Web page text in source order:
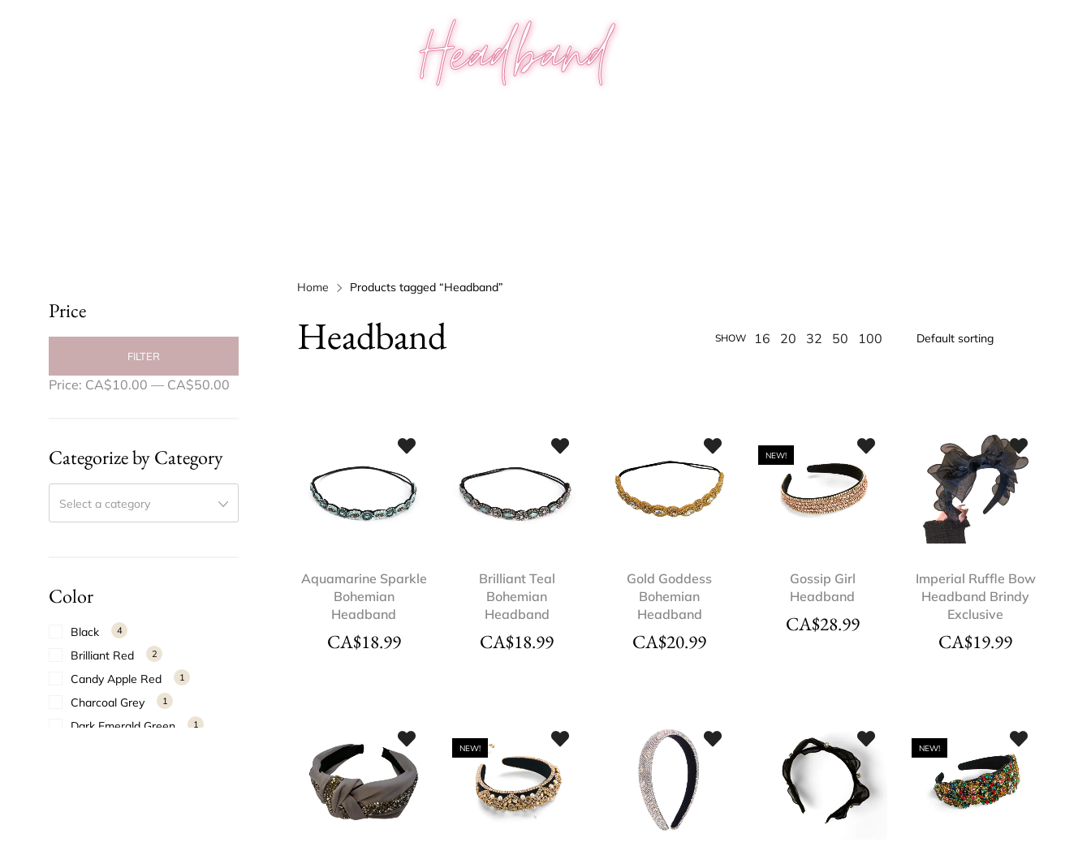
Headband
Price
FILTER
Price: CA$10.00 — CA$50.00
Categorize by Category
Select a category
Color
Black 4
Brilliant Red 2
Candy Apple Red 1
Charcoal Grey 1
Dark Emerald Green 1
Home Products tagged “Headband”
Headband SHOW 16 20 32 50 100
Aquamarine Sparkle
Bohemian
Headband
CA$18.99
Brilliant Teal
Bohemian
Headband
CA$18.99
Gold Goddess
Bohemian
Headband
CA$20.99
NEW!
Gossip Girl
Headband
CA$28.99
Imperial Ruffle Bow
Headband Brindy
Exclusive
CA$19.99
NEW! NEW!